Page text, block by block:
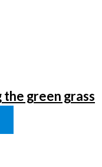
the green grass